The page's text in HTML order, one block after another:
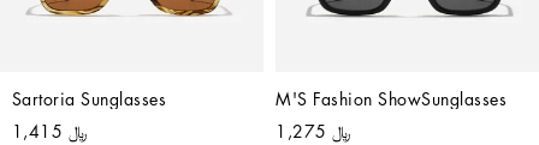
Sartoria Sunglasses
﷼ 1,415
M'S Fashion ShowSunglasses
﷼ 1,275